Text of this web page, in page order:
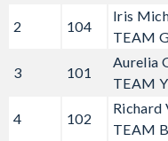
2 104
Iris
TEAM
3 101
Aurelia
TEAM
4 102
Richard
TEAM